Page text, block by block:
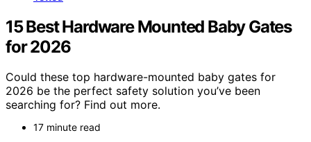
15 Best Hardware Mounted Baby Gates
for 2026
Could these top hardware-mounted baby gates for
2026 be the perfect safety solution you’ve been
searching for? Find out more.
17 minute read